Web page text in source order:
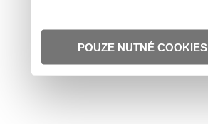
POUZE NUTNÉ COOKIES